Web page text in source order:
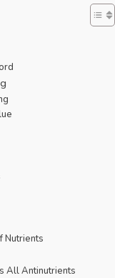
Nutrients
All Antinutrients